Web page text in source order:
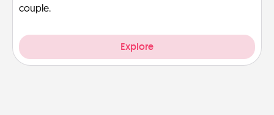
couple.
Explore